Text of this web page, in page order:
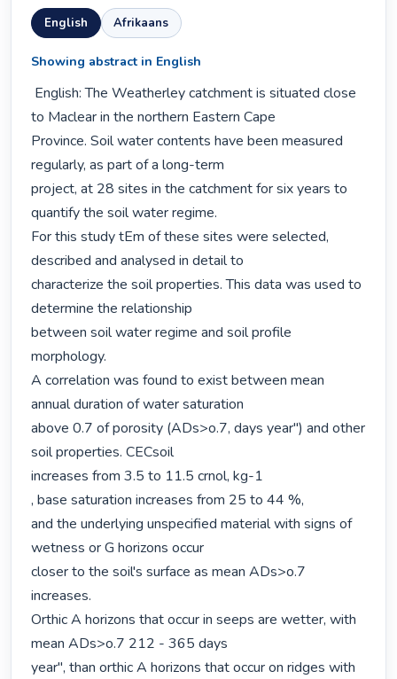
English Afrikaans
Showing abstract in English
to Maclear in the northern Eastern Cape
Province. Soil water contents have been measured
regularly, as part of a long-term
project, at 28 sites in the catchment for six years to
quantify the soil water regime.
For this study tEm of these sites were selected,
described and analysed in detail to
characterize the soil properties. This data was used to
determine the relationship
between soil water regime and soil profile
morphology.
A correlation was found to exist between mean
annual duration of water saturation
above 0.7 of porosity (ADs>o.7, days year") and other
soil properties. CECsoil
increases from 3.5 to 11.5 crnol, kg-1
, base saturation increases from 25 to 44 %,
and the underlying unspecified material with signs of
wetness or G horizons occur
closer to the soil's surface as mean ADs>o.7
increases.
Orthic A horizons that occur in seeps are wetter, with
mean ADs>o.7 212 - 365 days
year", than orthic A horizons that occur on ridges with